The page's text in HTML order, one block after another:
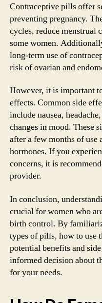
Contraceptive pills offer
preventing pregnancy.
cycles, reduce menstrual
some women.
long-term use of
risk of ovarian and
However, it is important
effects. Common side
include nausea,
changes in mood. These
after a few months of use
hormones. If you
concerns, it is
provider.
In conclusion,
crucial for women who
birth control. By
types of pills, how to use
potential benefits and
informed decision about
for your needs.